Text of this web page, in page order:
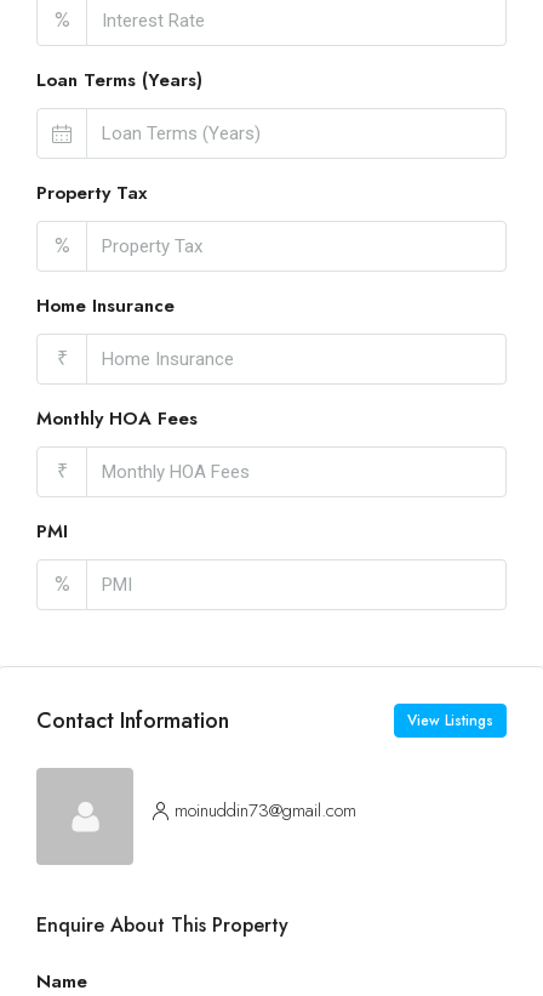
%
Loan Terms (Years)
Property Tax
%
Home Insurance
₹
Monthly HOA Fees
₹
PMI
%
Contact Information View Listings
moinuddin73@gmail.com
Enquire About This Property
Name